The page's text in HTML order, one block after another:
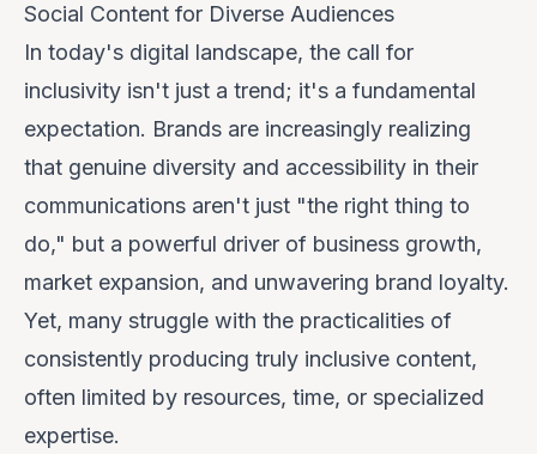
Social Content for Diverse Audiences
In today's digital landscape, the call for
inclusivity isn't just a trend; it's a fundamental
expectation. Brands are increasingly realizing
that genuine diversity and accessibility in their
communications aren't just "the right thing to
do," but a powerful driver of business growth,
market expansion, and unwavering brand loyalty.
Yet, many struggle with the practicalities of
consistently producing truly inclusive content,
often limited by resources, time, or specialized
expertise.